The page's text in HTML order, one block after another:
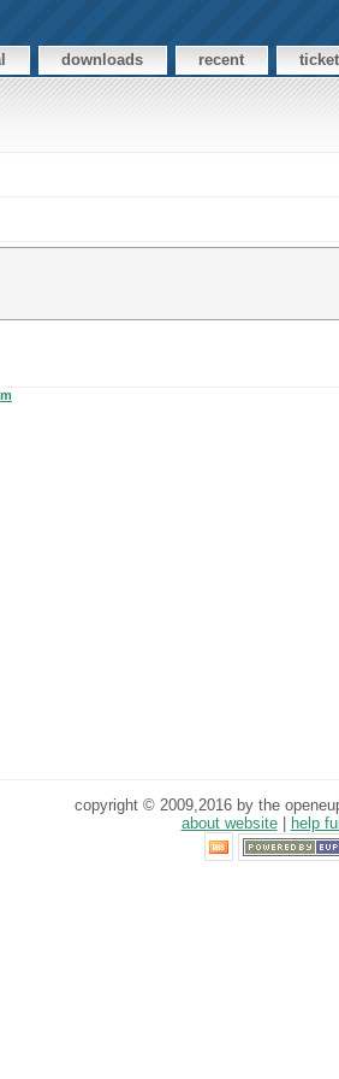
downloads recent
copyright © 2009,2016 by the
about website|
help